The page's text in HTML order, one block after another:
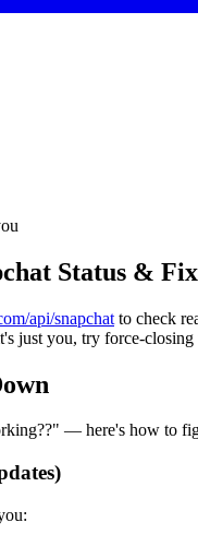
Status & Fix
api/snapchat to check
just you, try force-
— here's how to